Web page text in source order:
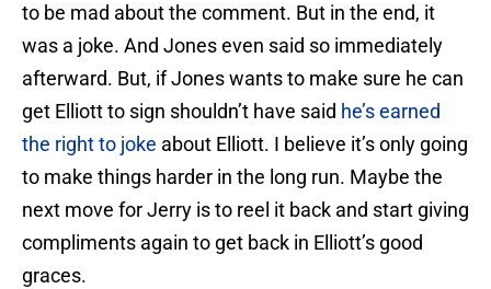
to be mad about the comment. But in the end, it
was a joke. And Jones even said so immediately
afterward. But, if Jones wants to make sure he can
get Elliott to sign shouldn’t have said he’s earned
the right to joke about Elliott. I believe it’s only going
to make things harder in the long run. Maybe the
next move for Jerry is to reel it back and start giving
compliments again to get back in Elliott’s good
graces.